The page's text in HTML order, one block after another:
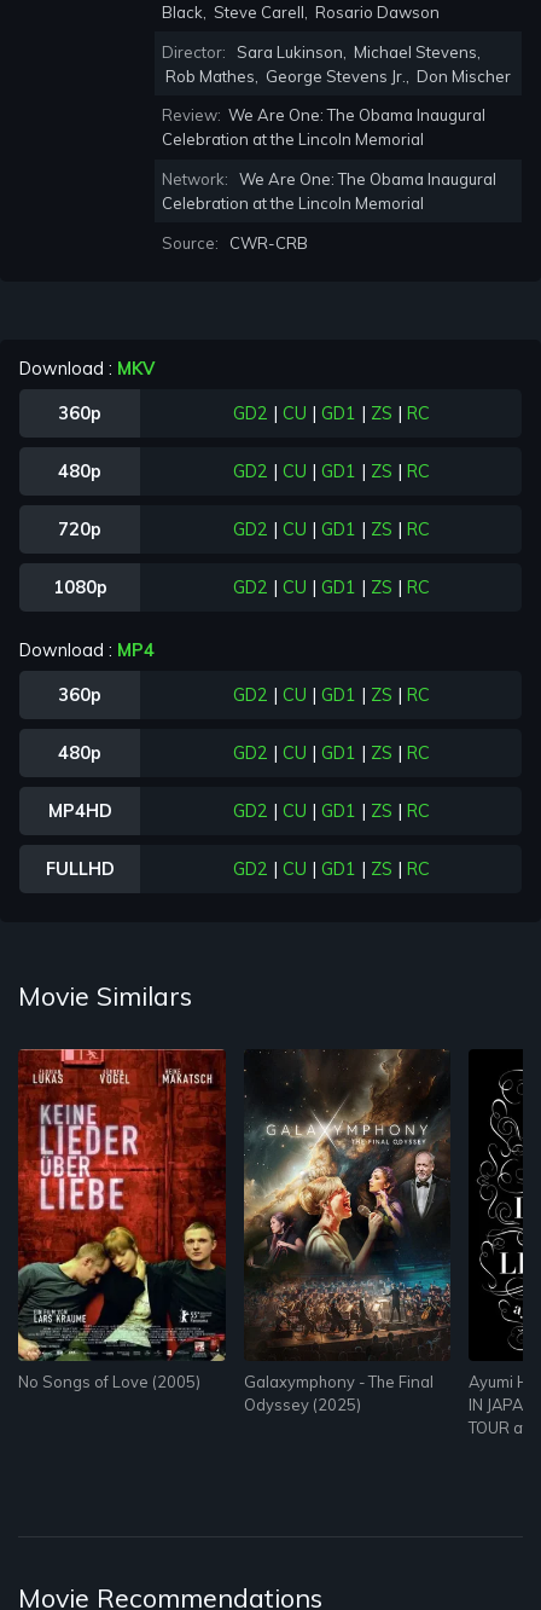
Black
Steve Carell Rosario Dawson
Director: Sara Lukinson Michael Stevens
Rob Mathes
George Stevens Jr. Don Mischer
Review: We Are One: The Obama Inaugural
Celebration at the Lincoln Memorial
Network:
We Are One: The Obama Inaugural
Celebration at the Lincoln Memorial
Source: CWR-CRB
Download : MKV
360p GD2 | CU | GD1 | ZS | RC
480p GD2 | CU | GD1 | ZS | RC
720p GD2 | CU | GD1 | ZS | RC
1080p GD2 | CU | GD1 | ZS | RC
Download : MP4
360p GD2 | CU | GD1 | ZS | RC
480p GD2 | CU | GD1 | ZS | RC
MP4HD GD2 | CU | GD1 | ZS | RC
FULLHD GD2 | CU | GD1 | ZS | RC
Movie Similars
No Songs of Love (2005)
Galaxymphony - The Final
Odyssey (2025)
Ayumi
IN JAPAN
TOUR at
Movie Recommendations